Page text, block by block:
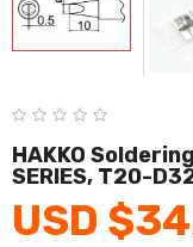
Fashion &
Home & Garden
Health & Medical
HAKKO
SERIES, T20-
USD